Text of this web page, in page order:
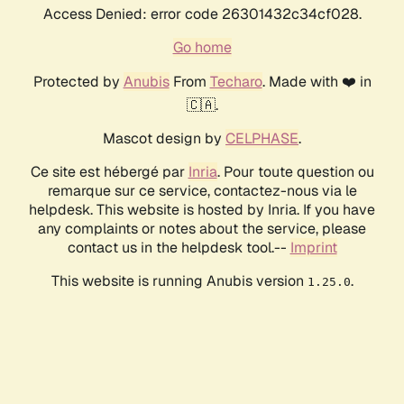
Access Denied: error code 26301432c34cf028.
Go home
Protected by AnubisFrom Techaro. Made with ❤️ in
🇨🇦.
Mascot design by CELPHASE.
Ce site est hébergé par Inria. Pour toute question ou
remarque sur ce service, contactez-nous via le
helpdesk. This website is hosted by Inria. If you have
any complaints or notes about the service, please
contact us in the helpdesk tool.-- Imprint
This website is running Anubis version 1.25.0.